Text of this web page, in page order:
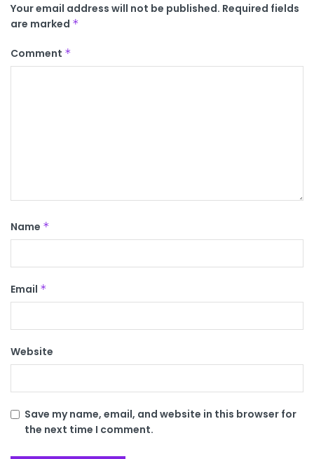
Your email address will not be published. Required fields
are marked *
Comment *
Name *
Email *
Website
Save my name, email, and website in this browser for
the next time I comment.